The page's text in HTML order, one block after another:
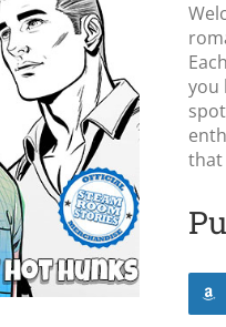
you
that